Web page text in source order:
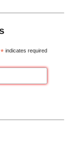
* indicates required